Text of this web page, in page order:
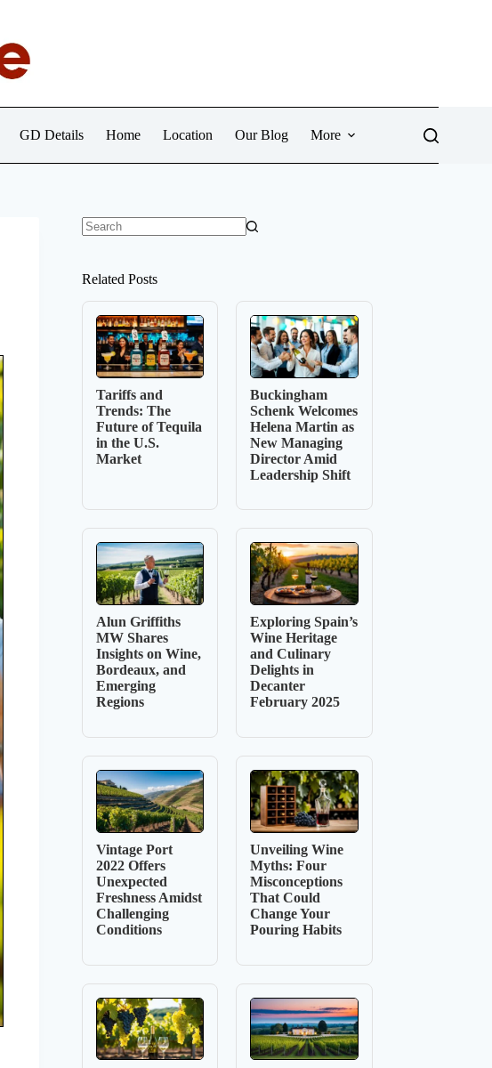
GD Details Home Location Our Blog More
Related Posts
Tariffs and
Trends: The
Future of Tequila
in the U.S.
Market
Buckingham
Schenk Welcomes
Helena Martin as
New Managing
Director Amid
Leadership Shift
Alun Griffiths
MW Shares
Insights on Wine,
Bordeaux, and
Emerging
Regions
Exploring Spain’s
Wine Heritage
and Culinary
Delights in
Decanter
February 2025
Vintage Port
2022 Offers
Unexpected
Freshness Amidst
Challenging
Conditions
Unveiling Wine
Myths: Four
Misconceptions
That Could
Change Your
Pouring Habits